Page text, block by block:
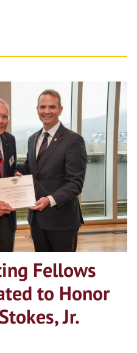
Fellows
to Honor
Jr.